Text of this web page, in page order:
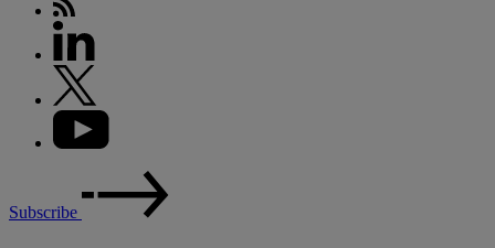
Subscribe